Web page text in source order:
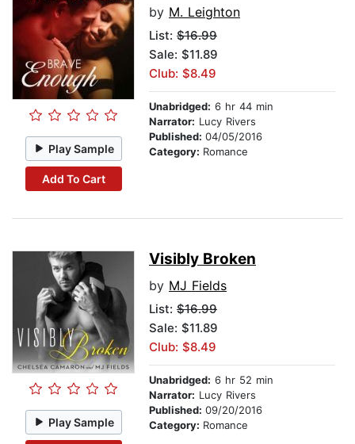
Play Sample
Add To Cart
by M. Leighton
List: $16.99
Sale: $11.89
Club: $8.49
Unabridged: 6 hr 44 min
Narrator: Lucy Rivers
Published: 04/05/2016
Category: Romance
Play Sample
Visibly Broken
by MJ Fields
List: $16.99
Sale: $11.89
Club: $8.49
Unabridged: 6 hr 52 min
Narrator: Lucy Rivers
Published: 09/20/2016
Category: Romance